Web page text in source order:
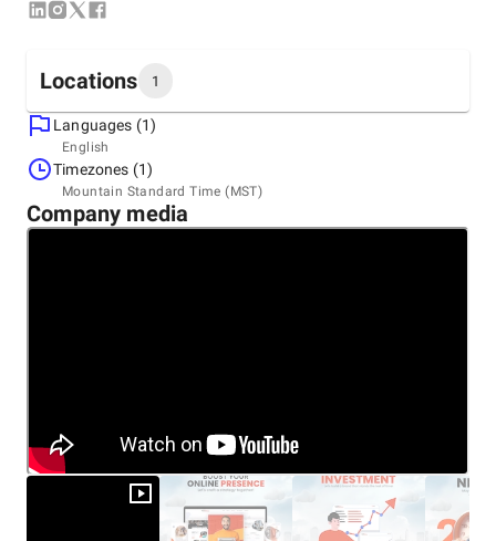
Locations 1
Headquarters
United States, Denver
Denver, CO, United States, Colorado, 80305
+1 (417) 470-184
Languages (1)
English
Timezones (1)
Mountain Standard Time (MST)
Company media